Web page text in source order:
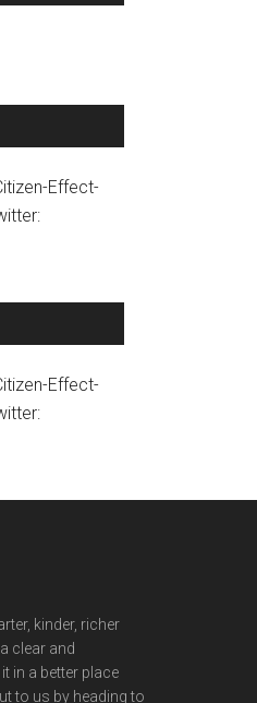
Effect-
Effect-
kinder, richer
clear and
in a better place
to us by heading to